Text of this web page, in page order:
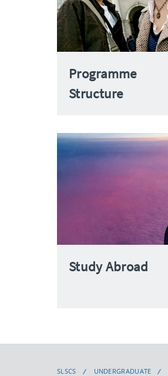
Programme
Structure
Study Abroad
SLSCS UNDERGRADUATE